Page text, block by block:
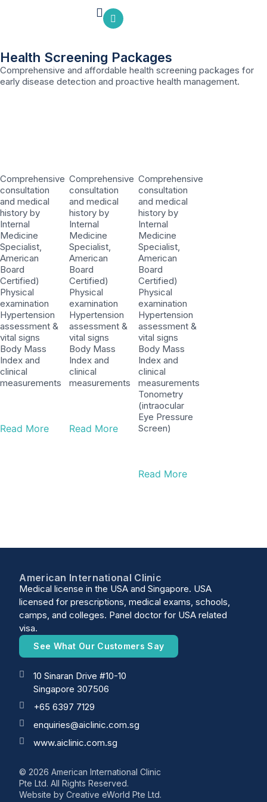
Health Screening Packages
Comprehensive and affordable health screening packages for
early disease detection and proactive health management.
Comprehensive
consultation
and medical
history by
Internal
Medicine
Specialist,
American
Board
Certified)
Physical
examination
Hypertension
assessment &
vital signs
Body Mass
Index and
clinical
measurements
Read More
Comprehensive
consultation
and medical
history by
Internal
Medicine
Specialist,
American
Board
Certified)
Physical
examination
Hypertension
assessment &
vital signs
Body Mass
Index and
clinical
measurements
Read More
Comprehensive
consultation
and medical
history by
Internal
Medicine
Specialist,
American
Board
Certified)
Physical
examination
Hypertension
assessment &
vital signs
Body Mass
Index and
clinical
measurements
Tonometry
(intraocular
Eye Pressure
Screen)
Read More
American International Clinic
Medical license in the USA and Singapore. USA
licensed for prescriptions, medical exams, schools,
camps, and colleges. Panel doctor for USA related
visa.
See What Our Customers Say
10 Sinaran Drive #10-10
Singapore 307506
+65 6397 7129
enquiries@aiclinic.com.sg
www.aiclinic.com.sg
© 2026 American International Clinic
Pte Ltd. All Rights Reserved.
Website byCreative eWorld Pte Ltd.